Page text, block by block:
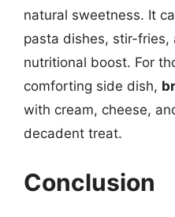
natural sweetness. It
pasta dishes, stir-fries,
nutritional boost. For
comforting side dish,
with cream, cheese,
decadent treat.
Conclusion